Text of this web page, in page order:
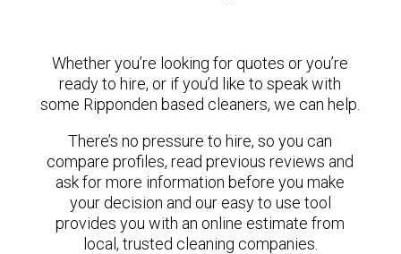
Whether you’re looking for quotes or you’re
ready to hire, or if you’d like to speak with
some Ripponden based cleaners, we can help.
There’s no pressure to hire, so you can
compare profiles, read previous reviews and
ask for more information before you make
your decision and our easy to use tool
provides you with an online estimate from
local, trusted cleaning companies.